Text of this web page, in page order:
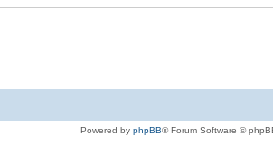
Powered by phpBB® Forum Software ©